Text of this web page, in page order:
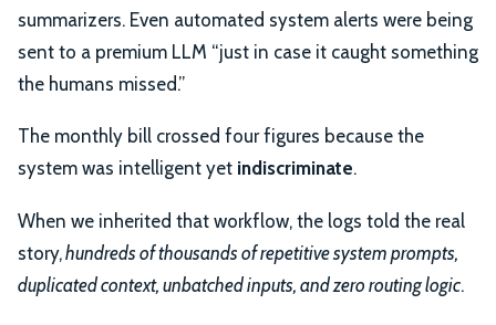
summarizers. Even automated system alerts were being
sent to a premium LLM “just in case it caught something
the humans missed.”
The monthly bill crossed four figures because the
system was intelligent yet indiscriminate.
When we inherited that workflow, the logs told the real
story,hundreds of thousands of repetitive system prompts,
duplicated context, unbatched inputs, and zero routing logic.